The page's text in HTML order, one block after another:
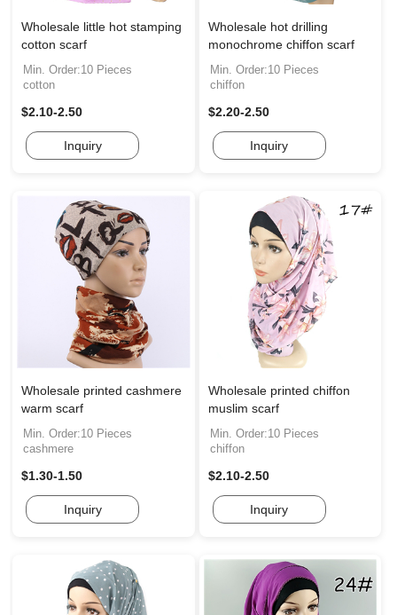
Wholesale little hot stamping
cotton scarf
Min. Order:10 Pieces
cotton
$2.10-2.50
Inquiry
Wholesale hot drilling
monochrome chiffon scarf
Min. Order:10 Pieces
chiffon
$2.20-2.50
Inquiry
Wholesale printed cashmere
warm scarf
Min. Order:10 Pieces
cashmere
$1.30-1.50
Inquiry
Wholesale printed chiffon
muslim scarf
Min. Order:10 Pieces
chiffon
$2.10-2.50
Inquiry